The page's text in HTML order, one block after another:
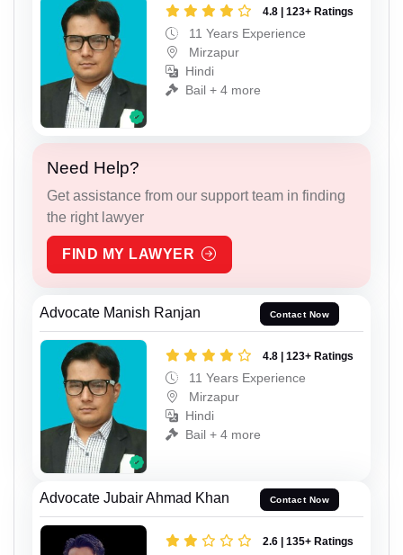
4.8 | 123+ Ratings
11 Years Experience
Mirzapur
Hindi
Bail + 4 more
Need Help?
Get assistance from our support team in finding
the right lawyer
FIND MY LAWYER
Advocate Manish Ranjan Contact Now
4.8 | 123+ Ratings
11 Years Experience
Mirzapur
Hindi
Bail + 4 more
Advocate Jubair Ahmad Khan Contact Now
2.6 | 135+ Ratings